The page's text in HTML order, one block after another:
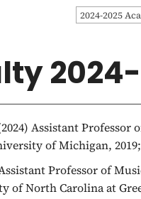
2024-2025
Assistant Professor
of Michigan,
Professor of
of North Carolina at